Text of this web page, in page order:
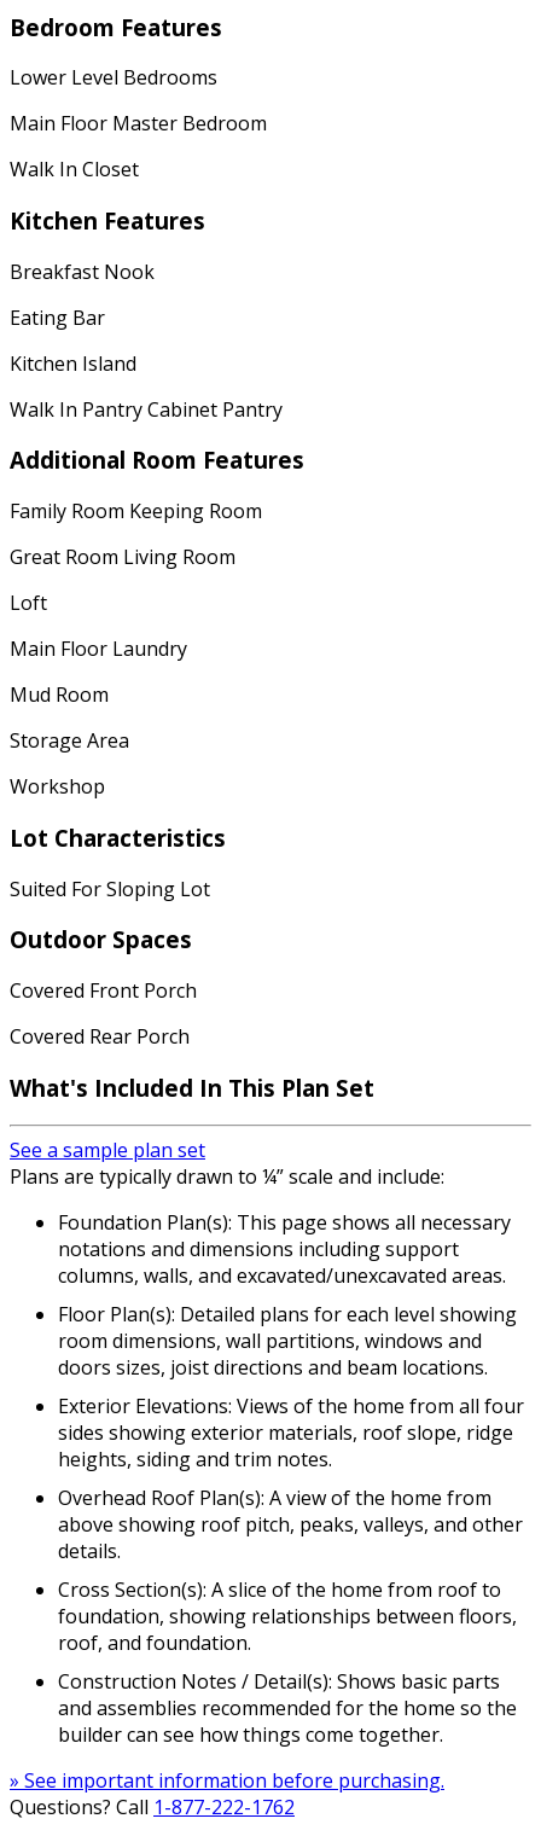
Bedroom Features
Lower Level Bedrooms
Main Floor Master Bedroom
Walk In Closet
Kitchen Features
Breakfast Nook
Eating Bar
Kitchen Island
Walk In Pantry Cabinet Pantry
Additional Room Features
Family Room Keeping Room
Great Room Living Room
Loft
Main Floor Laundry
Mud Room
Storage Area
Workshop
Lot Characteristics
Suited For Sloping Lot
Outdoor Spaces
Covered Front Porch
Covered Rear Porch
What's Included In This Plan Set
See a sample plan set
Plans are typically drawn to ¼” scale and include:
Foundation Plan(s): This page shows all necessary
notations and dimensions including support
columns, walls, and excavated/unexcavated areas.
Floor Plan(s): Detailed plans for each level showing
room dimensions, wall partitions, windows and
doors sizes, joist directions and beam locations.
Exterior Elevations: Views of the home from all four
sides showing exterior materials, roof slope, ridge
heights, siding and trim notes.
Overhead Roof Plan(s): A view of the home from
above showing roof pitch, peaks, valleys, and other
details.
Cross Section(s): A slice of the home from roof to
foundation, showing relationships between floors,
roof, and foundation.
Construction Notes / Detail(s): Shows basic parts
and assemblies recommended for the home so the
builder can see how things come together.
» See important information before purchasing.
Questions? Call 1-877-222-1762